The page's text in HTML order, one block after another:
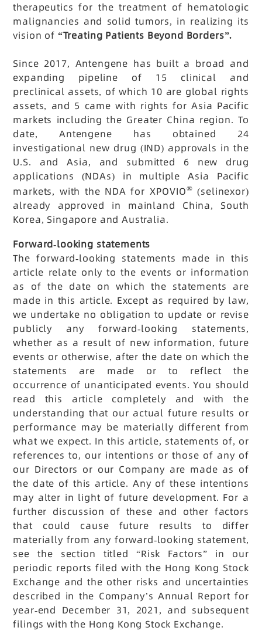
therapeutics for the treatment of hematologic
malignancies and solid tumors, in realizing its
vision of “Treating Patients Beyond Borders”.
Since 2017, Antengene has built a broad and
expanding pipeline of 15 clinical and
preclinical assets, of which 10 are global rights
assets, and 5 came with rights for Asia Pacific
markets including the Greater China region. To
date, Antengene has obtained 24
investigational new drug (IND) approvals in the
U.S. and Asia, and submitted 6 new drug
applications (NDAs) in multiple Asia Pacific
markets, with the NDA for XPOVIO® (selinexor)
already approved in mainland China, South
Korea, Singapore and Australia.
Forward-looking statements
The forward-looking statements made in this
article relate only to the events or information
as of the date on which the statements are
made in this article. Except as required by law,
we undertake no obligation to update or revise
publicly any forward-looking statements,
whether as a result of new information, future
events or otherwise, after the date on which the
statements are made or to reflect the
occurrence of unanticipated events. You should
read this article completely and with the
understanding that our actual future results or
performance may be materially different from
what we expect. In this article, statements of, or
references to, our intentions or those of any of
our Directors or our Company are made as of
the date of this article. Any of these intentions
may alter in light of future development. For a
further discussion of these and other factors
that could cause future results to differ
materially from any forward-looking statement,
see the section titled “Risk Factors” in our
periodic reports filed with the Hong Kong Stock
Exchange and the other risks and uncertainties
described in the Company’s Annual Report for
year-end December 31, 2021, and subsequent
filings with the Hong Kong Stock Exchange.